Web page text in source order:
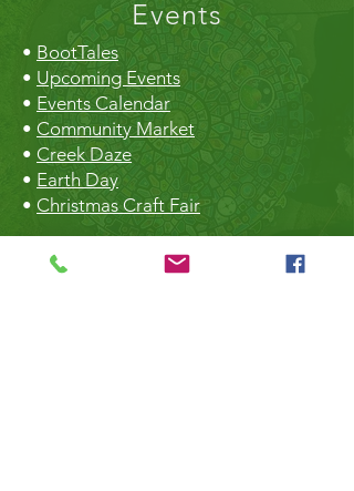
Events
• BootTales
• Upcoming Events
• Events Calendar
• Community Market
• Creek Daze
• Earth Day
• Christmas Craft Fair